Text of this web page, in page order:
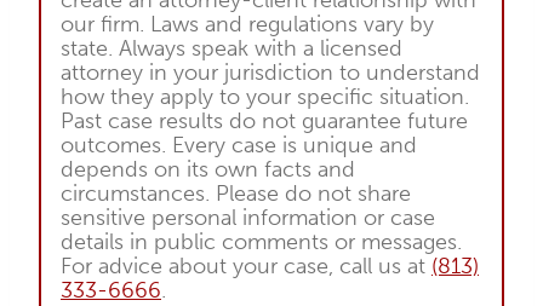
our firm. Laws and regulations vary by
state. Always speak with a licensed
attorney in your jurisdiction to understand
how they apply to your specific situation.
Past case results do not guarantee future
outcomes. Every case is unique and
depends on its own facts and
circumstances. Please do not share
sensitive personal information or case
details in public comments or messages.
For advice about your case, call us at (813)
333-6666.